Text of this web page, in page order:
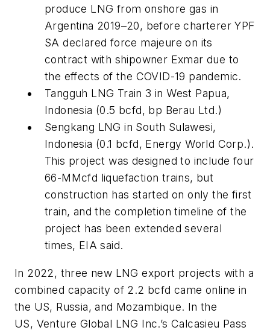
produce LNG from onshore gas in
Argentina 2019–20, before charterer YPF
SA declared force majeure on its
contract with shipowner Exmar due to
the effects of the COVID-19 pandemic.
Tangguh LNG Train 3 in West Papua,
Indonesia (0.5 bcfd, bp Berau Ltd.)
Sengkang LNG in South Sulawesi,
Indonesia (0.1 bcfd, Energy World Corp.).
This project was designed to include four
66-MMcfd liquefaction trains, but
construction has started on only the first
train, and the completion timeline of the
project has been extended several
times, EIA said.
In 2022, three new LNG export projects with a
combined capacity of 2.2 bcfd came online in
the US, Russia, and Mozambique. In the
US, Venture Global LNG Inc.’s Calcasieu Pass